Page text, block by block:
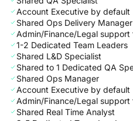
Account Executive by default
Shared Ops Delivery Manager
Admin/Finance/Legal
1-2 Dedicated Team Leaders
Shared L&D Specialist
Shared to 1 Dedicated QA
Shared Ops Manager
Account Executive by default
Admin/Finance/Legal
Shared Real Time Analyst